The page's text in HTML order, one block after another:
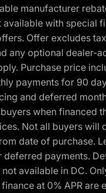
manufacturer
available with special
Offer excludes
any optional dealer-
Purchase price
payments for 90
and deferred
when financed
Not all buyers will
date of purchase.
deferred payments.
available in DC.
at 0% APR are